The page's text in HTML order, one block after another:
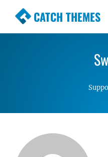
CATCH THEMES
Premium
Simple, Clean